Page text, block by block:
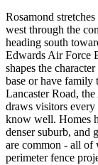
Rosamond
west through the
heading south
Edwards Air Force
shapes the
base or have family
Lancaster Road,
draws visitors every
know well. Homes
denser suburb, and
are common - all
perimeter fence